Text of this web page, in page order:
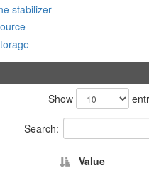
stabilizer
Show
Search:
Value